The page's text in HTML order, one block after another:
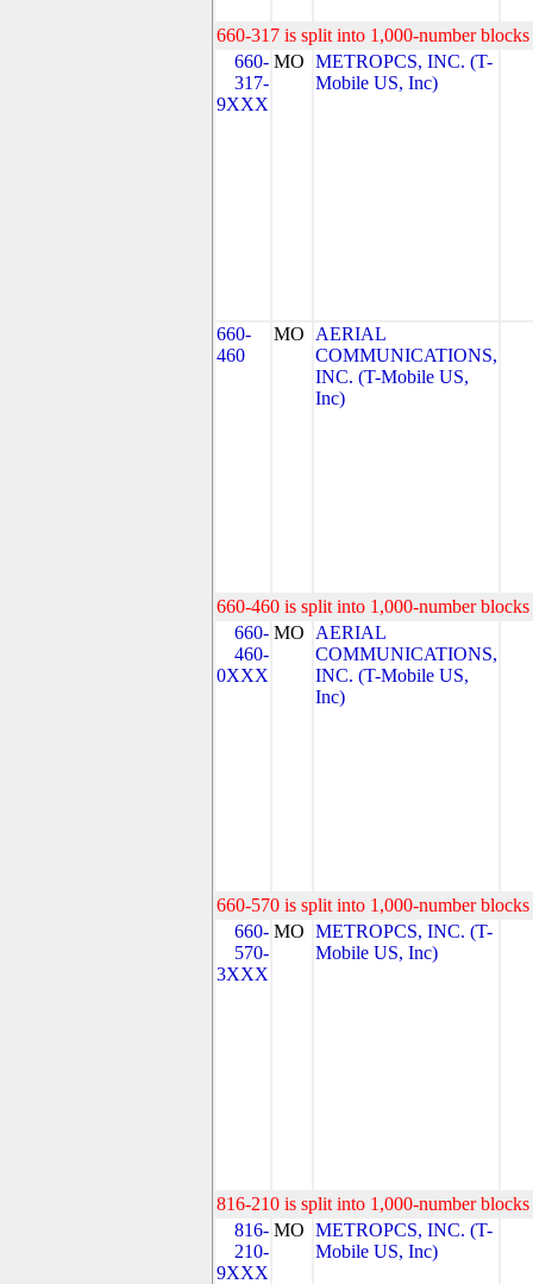
660-317 is split into 1,000-number
660-
317-
9XXX
MO METROPCS, INC. (T-
Mobile US, Inc)
660-
460
MO
AERIAL
COMMUNICATIONS,
INC. (T-Mobile US,
Inc)
660-460 is split into 1,000-number
660-
460-
0XXX
MO
AERIAL
COMMUNICATIONS,
INC. (T-Mobile US,
Inc)
660-570 is split into 1,000-number
660-
570-
3XXX
MO METROPCS, INC. (T-
Mobile US, Inc)
816-210 is split into 1,000-number
816-
210-
9XXX
MO METROPCS, INC. (T-
Mobile US, Inc)